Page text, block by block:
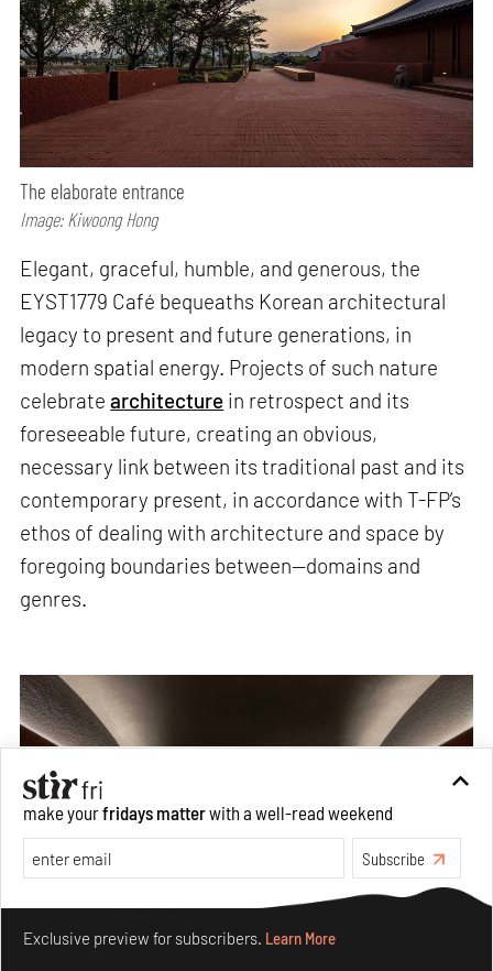
The elaborate entrance
Image: Kiwoong Hong
Elegant, graceful, humble, and generous, the
EYST1779 Café bequeaths Korean architectural
legacy to present and future generations, in
modern spatial energy. Projects of such nature
celebratearchitecture in retrospect and its
foreseeable future, creating an obvious,
necessary link between its traditional past and its
contemporary present, in accordance with T-FP’s
ethos of dealing with architecture and space by
foregoing boundaries between—domains and
genres.
make yourfridays matterwith a well-read weekend
Subscribe
Exclusive preview for subscribers. Learn More
Make your fridays matter.Learn More